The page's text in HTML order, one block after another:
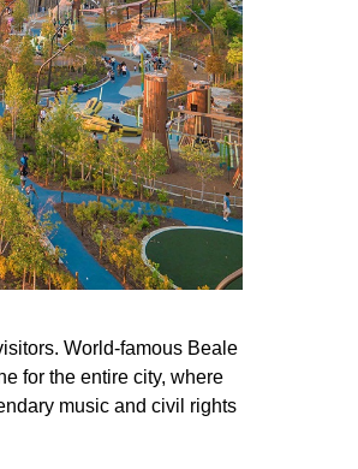
World-famous Beale
for the entire city, where
music and civil rights